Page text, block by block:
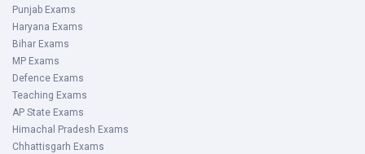
Punjab Exams
Haryana Exams
Bihar Exams
MP Exams
Defence Exams
Teaching Exams
AP State Exams
Himachal Pradesh Exams
Chhattisgarh Exams